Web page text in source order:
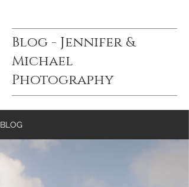
Blog - Jennifer &
Michael
Photography
BLOG